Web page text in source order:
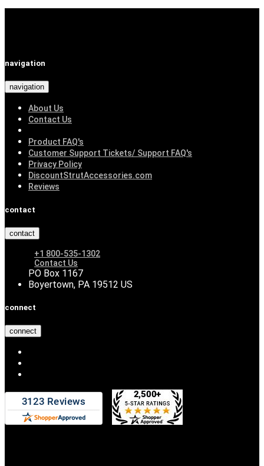
navigation
navigation
About Us
Contact Us
Product FAQ's
Customer Support Tickets/ Support FAQ's
Privacy Policy
DiscountStrutAccessories.com
Reviews
contact
contact
+1 800-535-1302
Contact Us
PO Box 1167
Boyertown, PA 19512 US
connect
connect